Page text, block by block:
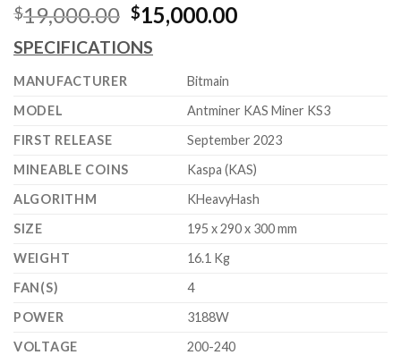
$19,000.00 Original
price
was:
$19,000.00.
$15,000.00Current
SPECIFICATIONS
MANUFACTURER
Bitmain
MODEL
Antminer KAS Miner KS3
FIRST RELEASE
September 2023
MINEABLE COINS
Kaspa (KAS)
ALGORITHM
KHeavyHash
SIZE
195 x 290 x 300 mm
WEIGHT
16.1 Kg
FAN(S)
4
POWER
3188W
VOLTAGE
200-240